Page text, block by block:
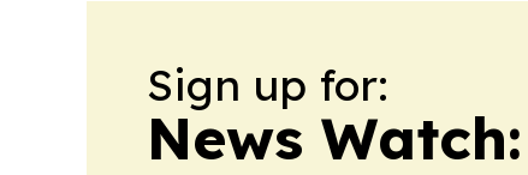
Sign up for:
News